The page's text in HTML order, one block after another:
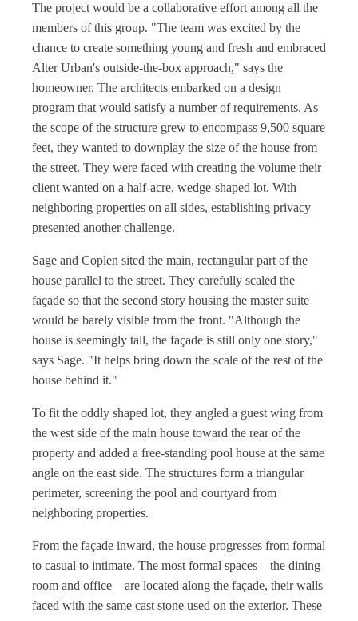
The project would be a collaborative effort among all the
members of this group. "The team was excited by the
chance to create something young and fresh and embraced
Alter Urban's outside-the-box approach," says the
homeowner. The architects embarked on a design
program that would satisfy a number of requirements. As
the scope of the structure grew to encompass 9,500 square
feet, they wanted to downplay the size of the house from
the street. They were faced with creating the volume their
client wanted on a half-acre, wedge-shaped lot. With
neighboring properties on all sides, establishing privacy
presented another challenge.
Sage and Coplen sited the main, rectangular part of the
house parallel to the street. They carefully scaled the
façade so that the second story housing the master suite
would be barely visible from the front. "Although the
house is seemingly tall, the façade is still only one story,"
says Sage. "It helps bring down the scale of the rest of the
house behind it."
To fit the oddly shaped lot, they angled a guest wing from
the west side of the main house toward the rear of the
property and added a free-standing pool house at the same
angle on the east side. The structures form a triangular
perimeter, screening the pool and courtyard from
neighboring properties.
From the façade inward, the house progresses from formal
to casual to intimate. The most formal spaces—the dining
room and office—are located along the façade, their walls
faced with the same cast stone used on the exterior. These